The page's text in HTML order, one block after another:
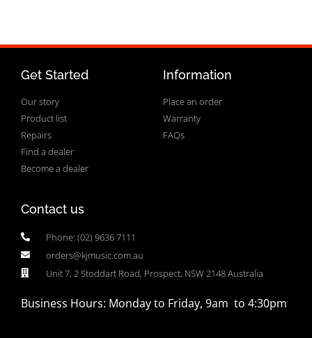
Get Started
Our story
Product list
Repairs
Find a dealer
Become a dealer
Information
Place an order
Warranty
FAQs
Contact us
Phone: (02) 9636 7111
orders@kjmusic.com.au
Unit 7, 2 Stoddart Road, Prospect, NSW 2148 Australia
Business Hours: Monday to Friday, 9am to 4:30pm